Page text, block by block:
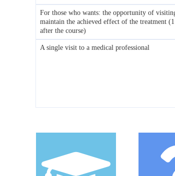
For those who wants: the opportunity of
maintain the achieved effect of the treatment
after the course)
A single visit to a medical professional